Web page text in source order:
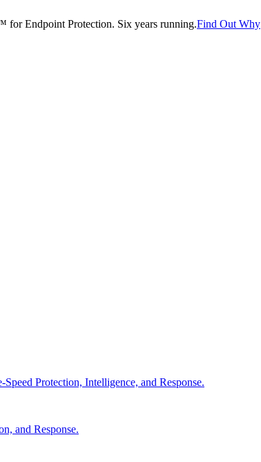
Endpoint Protection. Six years running.Find Out Why
Protection, Intelligence, and Response.
and Response.